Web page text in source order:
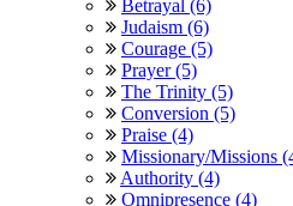
Betrayal (6)
Judaism (6)
Courage (5)
Prayer (5)
The Trinity (5)
Conversion (5)
Praise (4)
Missionary/Missions
Authority (4)
Omnipresence (4)